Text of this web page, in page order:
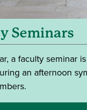
Seminars
a faculty seminar
an afternoon